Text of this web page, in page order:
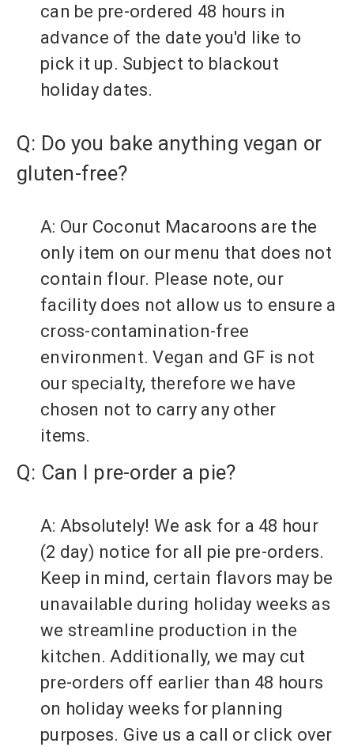
can be pre-ordered 48 hours in
advance of the date you'd like to
pick it up. Subject to blackout
holiday dates.
Q: Do you bake anything vegan or
gluten-free?
A: Our Coconut Macaroons are the
only item on our menu that does not
contain flour. Please note, our
facility does not allow us to ensure a
cross-contamination-free
environment. Vegan and GF is not
our specialty, therefore we have
chosen not to carry any other
items.
Q: Can I pre-order a pie?
A: Absolutely! We ask for a 48 hour
(2 day) notice for all pie pre-orders.
Keep in mind, certain flavors may be
unavailable during holiday weeks as
we streamline production in the
kitchen. Additionally, we may cut
pre-orders off earlier than 48 hours
on holiday weeks for planning
purposes. Give us a call or click over